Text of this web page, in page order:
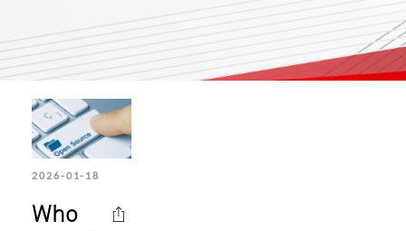
2026-01-18
Who